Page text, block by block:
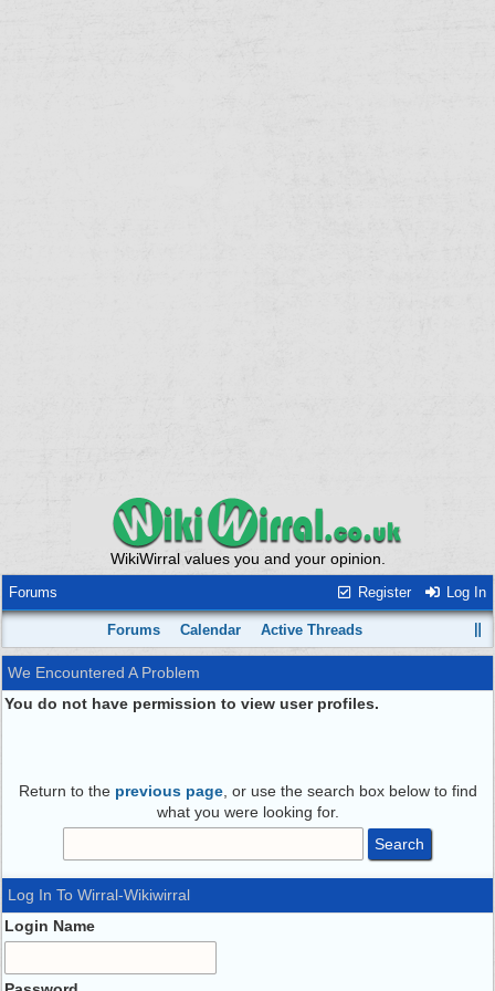
WikiWirral values you and your opinion.
Register Log In
Forums
Forums Calendar Active Threads
We Encountered A Problem
You do not have permission to view user profiles.
Return to the previous page, or use the search box below to find
what you were looking for.
Log In To Wirral-Wikiwirral
Login Name